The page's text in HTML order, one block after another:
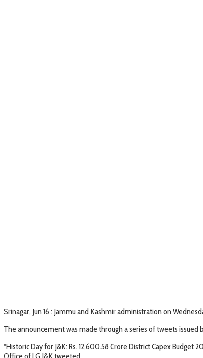
Srinagar, Jun 16 : Jammu and Kashmir administration on
The announcement was made through a series of tweets
“Historic Day for J&K: Rs. 12,600.58 Crore District Capex
Office of LG J&K tweeted.